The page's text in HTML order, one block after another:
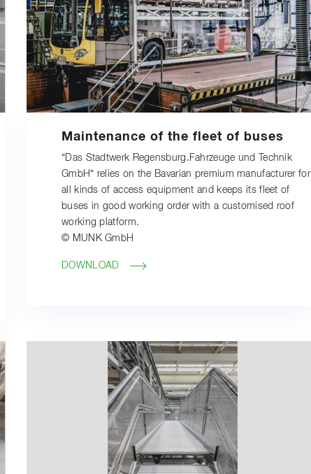
Maintenance of the fleet of buses
“Das Stadtwerk Regensburg.Fahrzeuge und Technik
GmbH“ relies on the Bavarian premium manufacturer for
all kinds of access equipment and keeps its fleet of
buses in good working order with a customised roof
working platform.
© MUNK GmbH
DOWNLOAD